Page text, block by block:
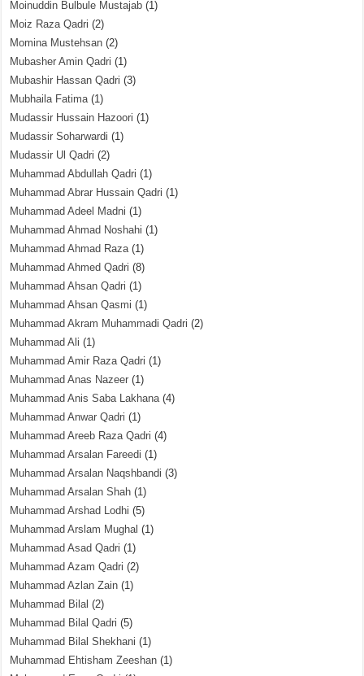
Moinuddin Bulbule Mustajab (1)
Moiz Raza Qadri (2)
Momina Mustehsan (2)
Mubasher Amin Qadri (1)
Mubashir Hassan Qadri (3)
Mubhaila Fatima(1)
Mudassir Hussain Hazoori (1)
Mudassir Soharwardi (1)
Mudassir Ul Qadri (2)
Muhammad Abdullah Qadri (1)
Muhammad Abrar Hussain Qadri (1)
Muhammad Adeel Madni (1)
Muhammad Ahmad Noshahi (1)
Muhammad Ahmad Raza(1)
Muhammad Ahmed Qadri (8)
Muhammad Ahsan Qadri (1)
Muhammad Ahsan Qasmi (1)
Muhammad Akram Muhammadi Qadri (2)
Muhammad Ali (1)
Muhammad Amir Raza Qadri (1)
Muhammad Anas Nazeer (1)
Muhammad Anis Saba Lakhana(4)
Muhammad Anwar Qadri (1)
Muhammad Areeb Raza Qadri (4)
Muhammad Arsalan Fareedi (1)
Muhammad Arsalan Naqshbandi (3)
Muhammad Arsalan Shah (1)
Muhammad Arshad Lodhi (5)
Muhammad Arslam Mughal (1)
Muhammad Asad Qadri (1)
Muhammad Azam Qadri (2)
Muhammad Azlan Zain (1)
Muhammad Bilal (2)
Muhammad Bilal Qadri (5)
Muhammad Bilal Shekhani (1)
Muhammad Ehtisham Zeeshan (1)